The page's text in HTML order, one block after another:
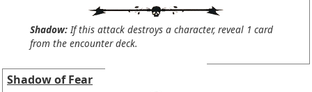
Shadow: If this attack destroys a character, reveal 1 card
from the encounter deck.
Shadow of Fear